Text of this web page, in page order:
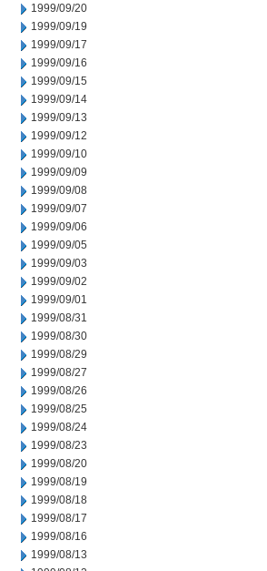
1999/09/20
1999/09/19
1999/09/17
1999/09/16
1999/09/15
1999/09/14
1999/09/13
1999/09/12
1999/09/10
1999/09/09
1999/09/08
1999/09/07
1999/09/06
1999/09/05
1999/09/03
1999/09/02
1999/09/01
1999/08/31
1999/08/30
1999/08/29
1999/08/27
1999/08/26
1999/08/25
1999/08/24
1999/08/23
1999/08/20
1999/08/19
1999/08/18
1999/08/17
1999/08/16
1999/08/13